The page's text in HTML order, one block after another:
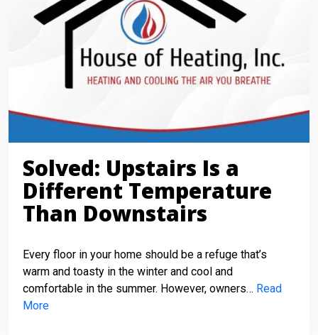
Solved: Upstairs Is a
Different Temperature
Than Downstairs
Every floor in your home should be a refuge that’s
warm and toasty in the winter and cool and
comfortable in the summer. However, owners… Read
More